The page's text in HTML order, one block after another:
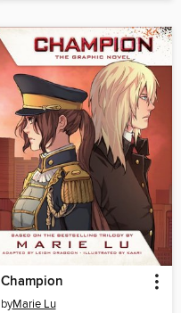
Champion
byMarie Lu